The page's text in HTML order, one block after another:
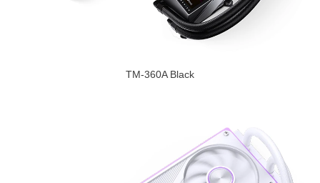
TM-360A Black